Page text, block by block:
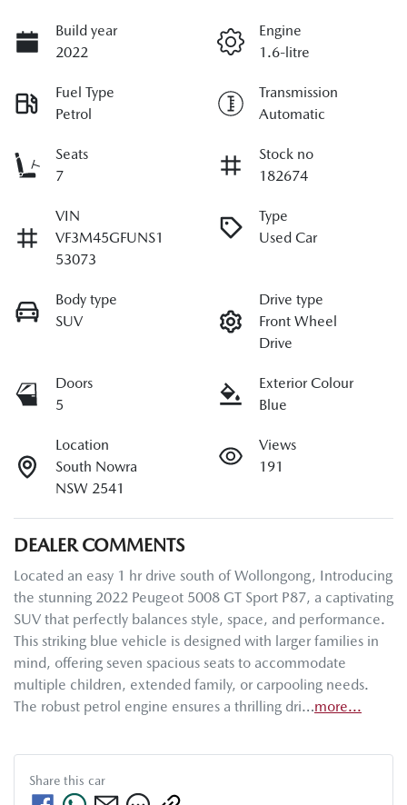
Build year
2022
Engine
1.6-litre
Fuel Type
Petrol
Transmission
Automatic
Seats
7
Stock no
182674
VIN
VF3M45GFUNS1
53073
Type
Used Car
Body type
SUV
Drive type
Front Wheel
Drive
Doors
5
Exterior Colour
Blue
Location
South Nowra
NSW 2541
Views
191
DEALER COMMENTS
Located an easy 1 hr drive south of Wollongong, Introducing
the stunning 2022 Peugeot 5008 GT Sport P87, a captivating
SUV that perfectly balances style, space, and performance.
This striking blue vehicle is designed with larger families in
mind, offering seven spacious seats to accommodate
multiple children, extended family, or carpooling needs.
The robust petrol engine ensures a thrilling dri…more...
Share this car